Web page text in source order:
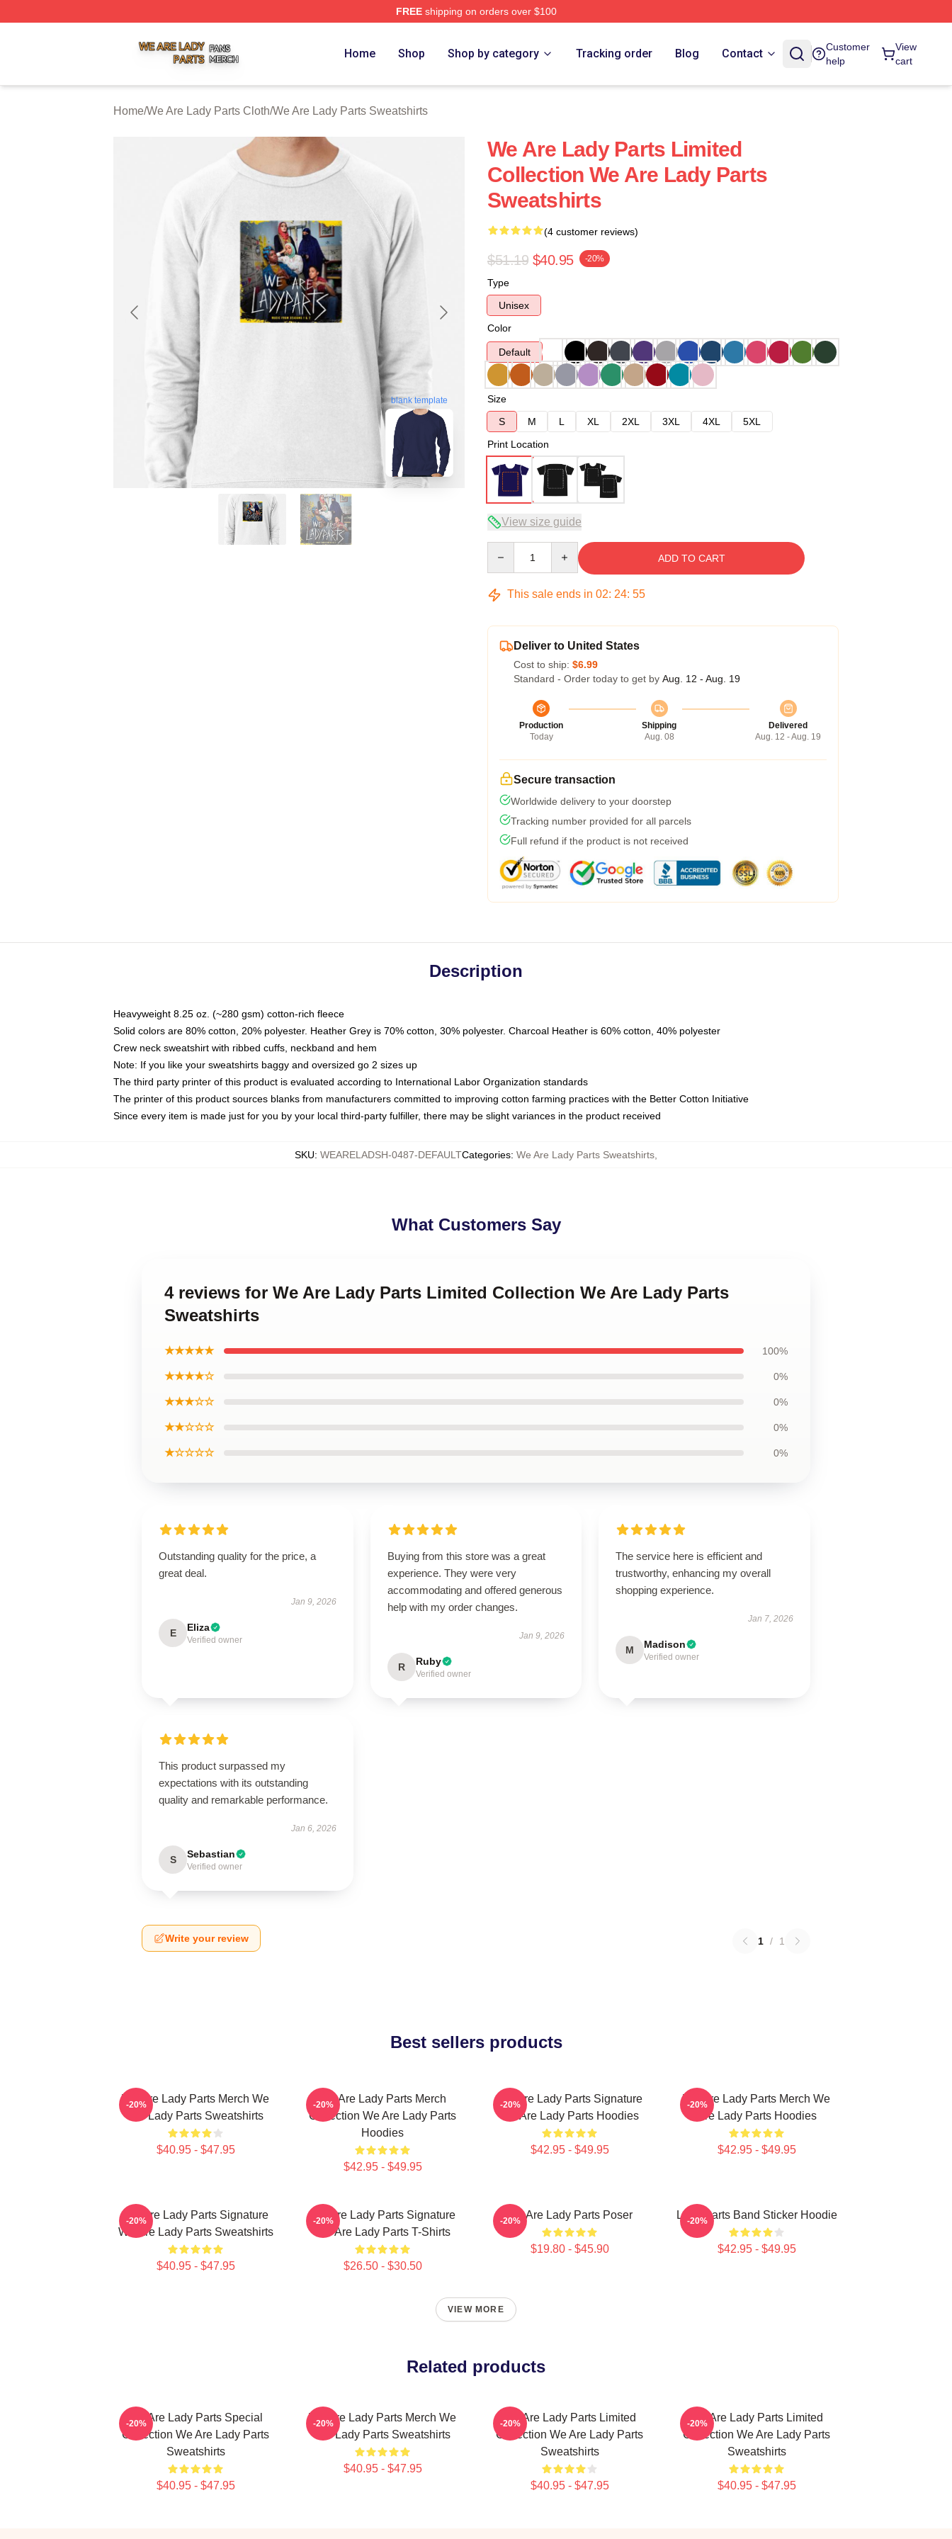
FREEshipping on orders over $100
Home Shop Shop by category Tracking order Blog Contact
Customer
help
View
cart
Home/We Are Lady Parts Cloth/We Are Lady Parts Sweatshirts
blank template
We Are Lady Parts Limited
Collection We Are Lady Parts
Sweatshirts
(4 customer reviews)
$51.19 $40.95 -20%
Type
Unisex
Color
Default
Size
S
M L XL 2XL 3XL 4XL
5XL
Print Location
View size guide
ADD TO CART
This sale ends in 02: 24: 54
Deliver to United States
Cost to ship: $6.99
Standard - Order today to get by Aug. 12 - Aug. 19
Production
Today
Shipping
Aug. 08
Delivered
Aug. 12 - Aug. 19
Secure transaction
Worldwide delivery to your doorstep
Tracking number provided for all parcels
Full refund if the product is not received
Description
Heavyweight 8.25 oz. (~280 gsm) cotton-rich fleece
Solid colors are 80% cotton, 20% polyester. Heather Grey is 70% cotton, 30% polyester. Charcoal Heather is 60% cotton, 40% polyester
Crew neck sweatshirt with ribbed cuffs, neckband and hem
Note: If you like your sweatshirts baggy and oversized go 2 sizes up
The third party printer of this product is evaluated according to International Labor Organization standards
The printer of this product sources blanks from manufacturers committed to improving cotton farming practices with the Better Cotton Initiative
Since every item is made just for you by your local third-party fulfiller, there may be slight variances in the product received
SKU: WEARELADSH-0487-DEFAULTCategories: We Are Lady Parts Sweatshirts
What Customers Say
4 reviews for We Are Lady Parts Limited Collection We Are Lady Parts
Sweatshirts
★★★★★ 100%
★★★★☆ 0%
★★★☆☆ 0%
★★☆☆☆ 0%
★☆☆☆☆ 0%
Outstanding quality for the price, a
great deal.
Jan 9, 2026
E Eliza
Verified owner
Buying from this store was a great
experience. They were very
accommodating and offered generous
help with my order changes.
Jan 9, 2026
R Ruby
Verified owner
The service here is efficient and
trustworthy, enhancing my overall
shopping experience.
Jan 7, 2026
M Madison
Verified owner
This product surpassed my
expectations with its outstanding
quality and remarkable performance.
Jan 6, 2026
S Sebastian
Verified owner
Write your review 1 / 1
Best sellers products
We Are Lady Parts Merch We
Are Lady Parts Sweatshirts
$40.95 - $47.95
-20%
We Are Lady Parts Merch
Collection We Are Lady Parts
Hoodies
$42.95 - $49.95
-20%
We Are Lady Parts Signature
We Are Lady Parts Hoodies
$42.95 - $49.95
-20%
We Are Lady Parts Merch We
Are Lady Parts Hoodies
$42.95 - $49.95
-20%
We Are Lady Parts Signature
We Are Lady Parts Sweatshirts
$40.95 - $47.95
-20%
We Are Lady Parts Signature
We Are Lady Parts T-Shirts
$26.50 - $30.50
-20% We Are Lady Parts Poser
$19.80 - $45.90
-20% Lady Parts Band Sticker Hoodie
$42.95 - $49.95
-20%
VIEW MORE
Related products
We Are Lady Parts Special
Collection We Are Lady Parts
Sweatshirts
$40.95 - $47.95
-20%
We Are Lady Parts Merch We
Are Lady Parts Sweatshirts
$40.95 - $47.95
-20%
We Are Lady Parts Limited
Collection We Are Lady Parts
Sweatshirts
$40.95 - $47.95
-20%
We Are Lady Parts Limited
Collection We Are Lady Parts
Sweatshirts
$40.95 - $47.95
-20%